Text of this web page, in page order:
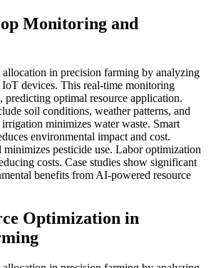
Monitoring and
in precision farming by analyzing
IoT devices. This real-time monitoring
optimal resource application.
soil conditions, weather patterns, and
minimizes water waste. Smart
environmental impact and cost.
minimizes pesticide use. Labor optimization
costs. Case studies show significant
benefits from AI-powered resource
Optimization in